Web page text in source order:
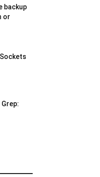
backup
or
Grep: